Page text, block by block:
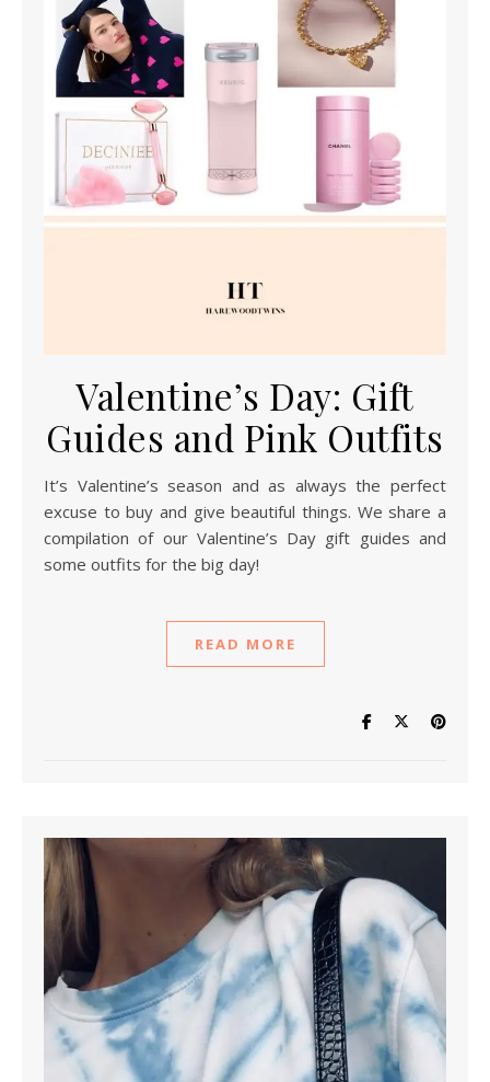
Valentine’s Day: Gift
Guides and Pink Outfits
It’s Valentine’s season and as always the perfect
excuse to buy and give beautiful things. We share a
compilation of our Valentine’s Day gift guides and
some outfits for the big day!
READ MORE